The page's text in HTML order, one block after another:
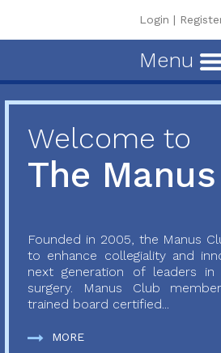
Login |
Menu
Welcome to
The
Founded in 2005, the Manus
to enhance collegiality and
next generation of leaders
surgery. Manus Club
trained board certified...
MORE